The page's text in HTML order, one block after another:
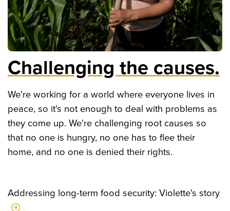
Challenging the causes.
We're working for a world where everyone lives in
peace, so it's not enough to deal with problems as
they come up. We're challenging root causes so
that no one is hungry, no one has to flee their
home, and no one is denied their rights.
Addressing long-term food security: Violette's story